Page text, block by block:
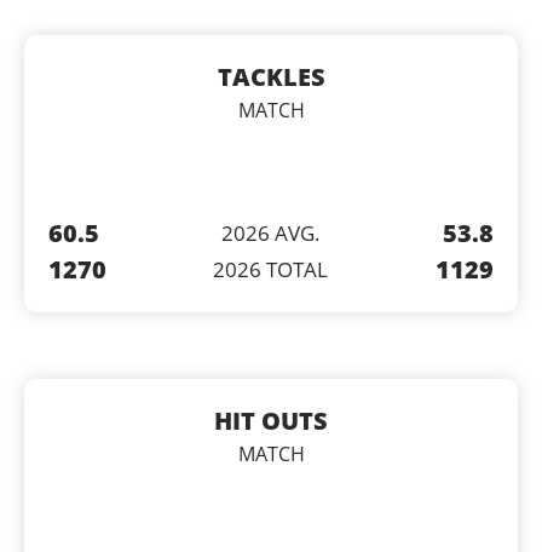
TACKLES
MATCH
60.5
1270
2026 AVG.
2026 TOTAL
53.8
1129
HIT OUTS
MATCH